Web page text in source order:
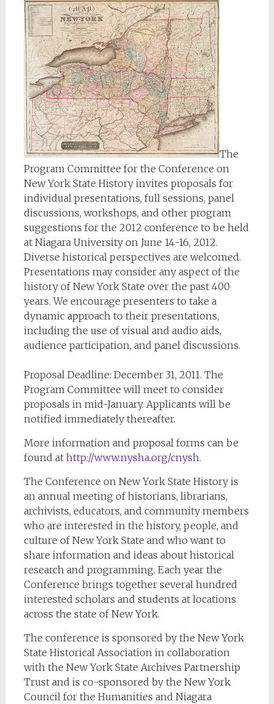
The
Program Committee for the Conference on
New York State History invites proposals for
individual presentations, full sessions, panel
discussions, workshops, and other program
suggestions for the 2012 conference to be held
at Niagara University on June 14-16, 2012.
Diverse historical perspectives are welcomed.
Presentations may consider any aspect of the
history of New York State over the past 400
years. We encourage presenters to take a
dynamic approach to their presentations,
including the use of visual and audio aids,
audience participation, and panel discussions.
Proposal Deadline: December 31, 2011. The
Program Committee will meet to consider
proposals in mid-January. Applicants will be
notified immediately thereafter.
More information and proposal forms can be
found at http://www.nysha.org/cnysh.
The Conference on New York State History is
an annual meeting of historians, librarians,
archivists, educators, and community members
who are interested in the history, people, and
culture of New York State and who want to
share information and ideas about historical
research and programming. Each year the
Conference brings together several hundred
interested scholars and students at locations
across the state of New York.
The conference is sponsored by the New York
State Historical Association in collaboration
with the New York State Archives Partnership
Trust and is co-sponsored by the New York
Council for the Humanities and Niagara